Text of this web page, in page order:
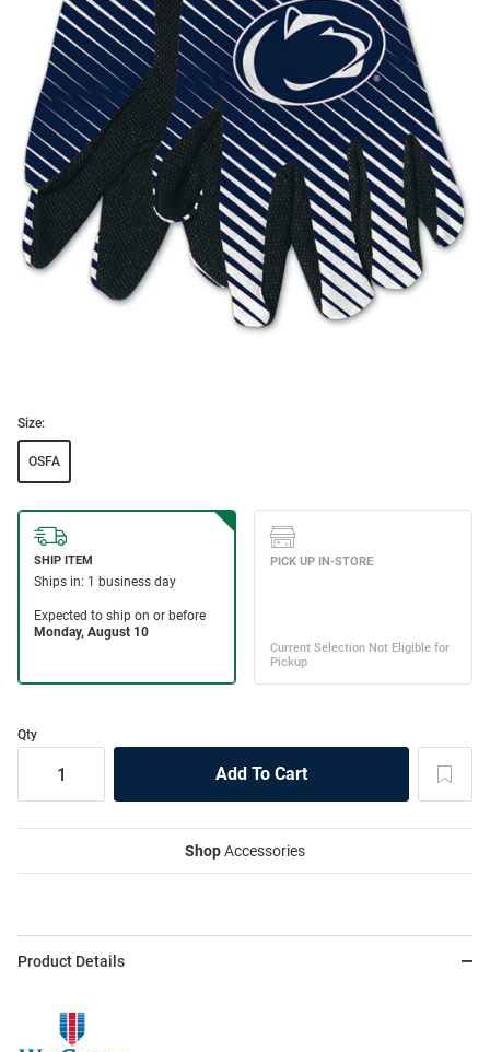
Size:
OSFA
Qty
ShopAccessories
Product Details